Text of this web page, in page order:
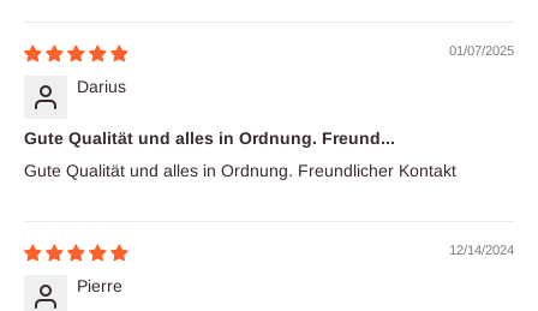
01/07/2025
Darius
Gute Qualität und alles in Ordnung. Freund...
Gute Qualität und alles in Ordnung. Freundlicher Kontakt
12/14/2024
Pierre